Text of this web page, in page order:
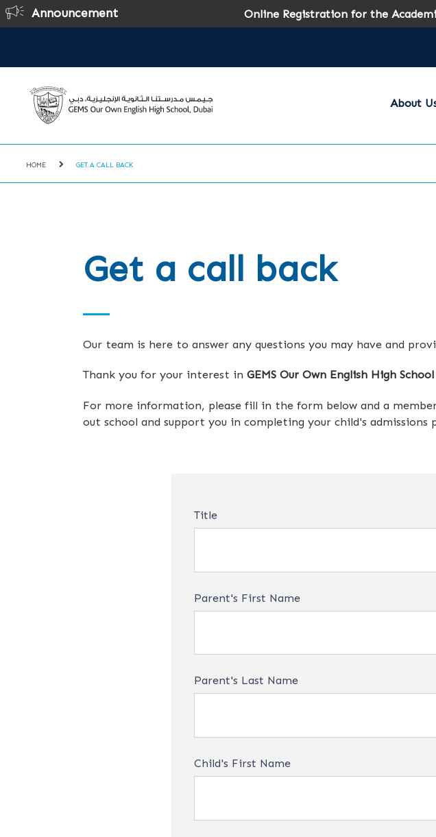
Announcement Online Registration for the Academic
About
HOME GET A CALL BACK
Get a call back
Our team is here to answer any questions you may have and
Thank you for your interest inGEMS Our Own English High
For more information, please fill in the form below and a
out school and support you in completing your child's admissions
Title
Parent's First Name
Parent's Last Name
Child's First Name